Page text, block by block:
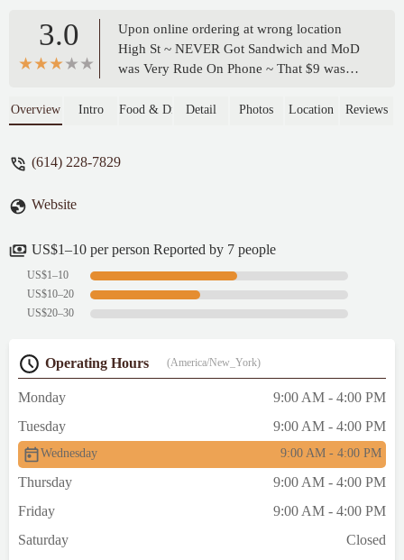
3.0
Upon online ordering at wrong location
High St ~ NEVER Got Sandwich and MoD
was Very Rude On Phone ~ That $9 was
Subway Online Again! I'll stick to
Being That They Value My time~ - Deb
Overview Intro Food & DrinkDetail Photos Location Reviews
(614) 228-7829
Website
US$1–10 per person Reported by 7 people
US$1–10
US$10–20
US$20–30
Operating Hours (America/New_York)
Monday
9:00 AM - 4:00 PM
Tuesday
9:00 AM - 4:00 PM
Wednesday 9:00 AM - 4:00 PM
Thursday
9:00 AM - 4:00 PM
Friday
9:00 AM - 4:00 PM
Saturday
Closed